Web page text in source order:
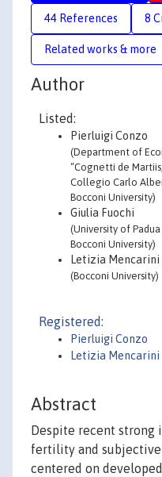
44 References 8
Related works & more
Author
Listed:
Pierluigi Conzo
(Department of
“Cognetti de
Collegio Carlo
Bocconi University)
Giulia Fuochi
(University of Padua
Bocconi University)
Letizia Mencarini
(Bocconi University)
Registered:
Pierluigi Conzo
Letizia Mencarini
Abstract
Despite recent
fertility and
centered on